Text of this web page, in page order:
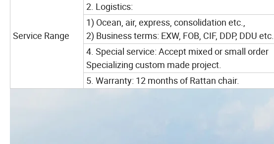
Service Range
2. Logistics:
1) Ocean, air, express, consolidation etc.,
2) Business terms: EXW, FOB, CIF, DDP, DDU etc.
4. Special service: Accept mixed or small order
Specializing custom made project.
5. Warranty: 12 months of Rattan chair.